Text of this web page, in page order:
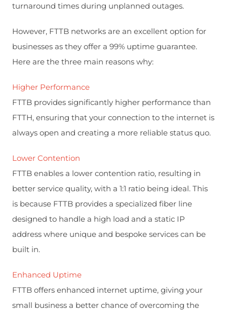
turnaround times during unplanned outages.
However, FTTB networks are an excellent option for
businesses as they offer a 99% uptime guarantee.
Here are the three main reasons why:
Higher Performance
FTTB provides significantly higher performance than
FTTH, ensuring that your connection to the internet is
always open and creating a more reliable status quo.
Lower Contention
FTTB enables a lower contention ratio, resulting in
better service quality, with a 1:1 ratio being ideal. This
is because FTTB provides a specialized fiber line
designed to handle a high load and a static IP
address where unique and bespoke services can be
built in.
Enhanced Uptime
FTTB offers enhanced internet uptime, giving your
small business a better chance of overcoming the